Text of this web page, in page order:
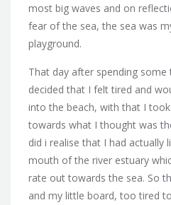
most big waves and on
fear of the sea, the sea was
playground.
That day after spending
decided that I felt tired and
into the beach, with that I
towards what I thought was
did i realise that I had actually
mouth of the river estuary
rate out towards the sea. So
and my little board, too tired